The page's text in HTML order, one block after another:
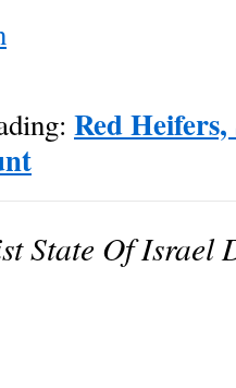
Red
State Of Israel